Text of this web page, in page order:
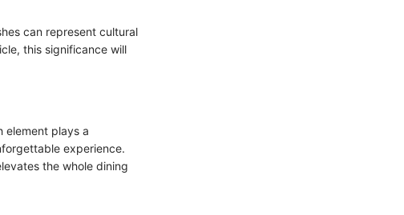
can represent cultural
this significance will
element plays a
experience.
the whole dining